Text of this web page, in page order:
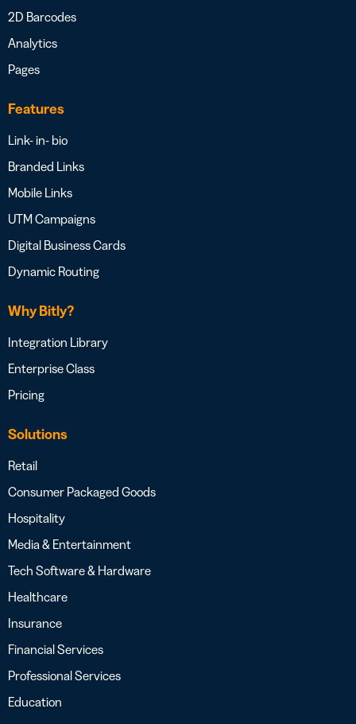
2D Barcodes
Analytics
Pages
Features
Link- in- bio
Branded Links
Mobile Links
UTM Campaigns
Digital Business Cards
Dynamic Routing
Why Bitly?
Integration Library
Enterprise Class
Pricing
Solutions
Retail
Consumer Packaged Goods
Hospitality
Media & Entertainment
Tech Software & Hardware
Healthcare
Insurance
Financial Services
Professional Services
Education